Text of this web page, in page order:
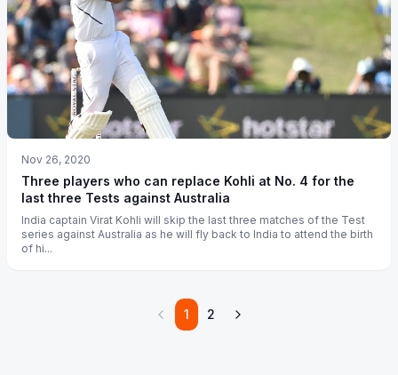
Nov 26, 2020
Three players who can replace Kohli at No. 4 for the
last three Tests against Australia
India captain Virat Kohli will skip the last three matches of the Test
series against Australia as he will fly back to India to attend the birth
of hi...
1 2